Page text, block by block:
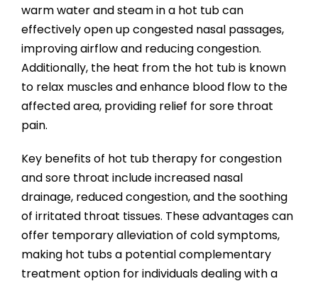
warm water and steam in a hot tub can
effectively open up congested nasal passages,
improving airflow and reducing congestion.
Additionally, the heat from the hot tub is known
to relax muscles and enhance blood flow to the
affected area, providing relief for sore throat
pain.
Key benefits of hot tub therapy for congestion
and sore throat include increased nasal
drainage, reduced congestion, and the soothing
of irritated throat tissues. These advantages can
offer temporary alleviation of cold symptoms,
making hot tubs a potential complementary
treatment option for individuals dealing with a